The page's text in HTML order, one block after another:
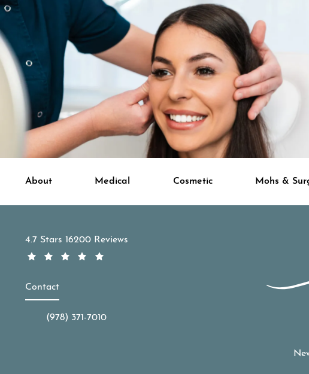
About Medical Cosmetic Mohs &
APDerm reviews:
4.7 Stars 16200 Reviews
Contact
Call APDerm on the phone at
(978) 371-7010